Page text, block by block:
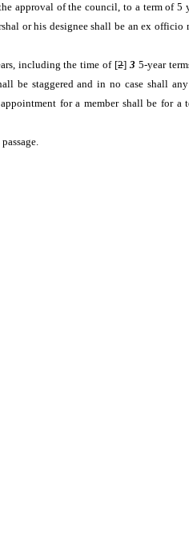
approval of the council, to a term of 5
or his designee shall be an ex officio
including the time of [2]3 5-year
be staggered and in no case shall
for a member shall be for